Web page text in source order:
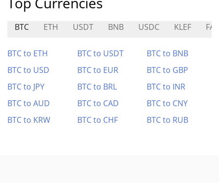
BTC ETH USDT BNB USDC KLEF
BTC to ETH BTC to USDT
BTC to BNB
BTC to USD
BTC to EUR
BTC to GBP
BTC to JPY
BTC to BRL
BTC to INR
BTC to AUD
BTC to CAD
BTC to CNY
BTC to KRW
BTC to CHF BTC to RUB